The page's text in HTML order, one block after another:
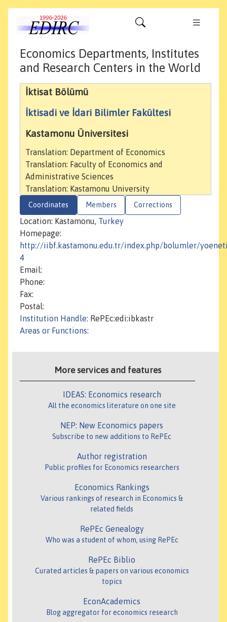
Economics Departments, Institutes
and Research Centers in the World
İktisat Bölümü
İktisadi ve İdari Bilimler Fakültesi
Kastamonu Üniversitesi
Translation: Department of Economics
Translation: Faculty of Economics and
Administrative Sciences
Translation: Kastamonu University
Coordinates Members Corrections
Location: Kastamonu, Turkey
Homepage:
http://iibf.kastamonu.edu.tr/index.php/bolumler/
4
Email:
Phone:
Fax:
Postal:
Institution Handle: RePEc:edi:ibkastr
Areas or Functions:
More services and features
IDEAS: Economics research
All the economics literature on one site
NEP: New Economics papers
Subscribe to new additions to RePEc
Author registration
Public profiles for Economics researchers
Economics Rankings
Various rankings of research in Economics &
related fields
RePEc Genealogy
Who was a student of whom, using RePEc
RePEc Biblio
Curated articles & papers on various economics
topics
EconAcademics
Blog aggregator for economics research